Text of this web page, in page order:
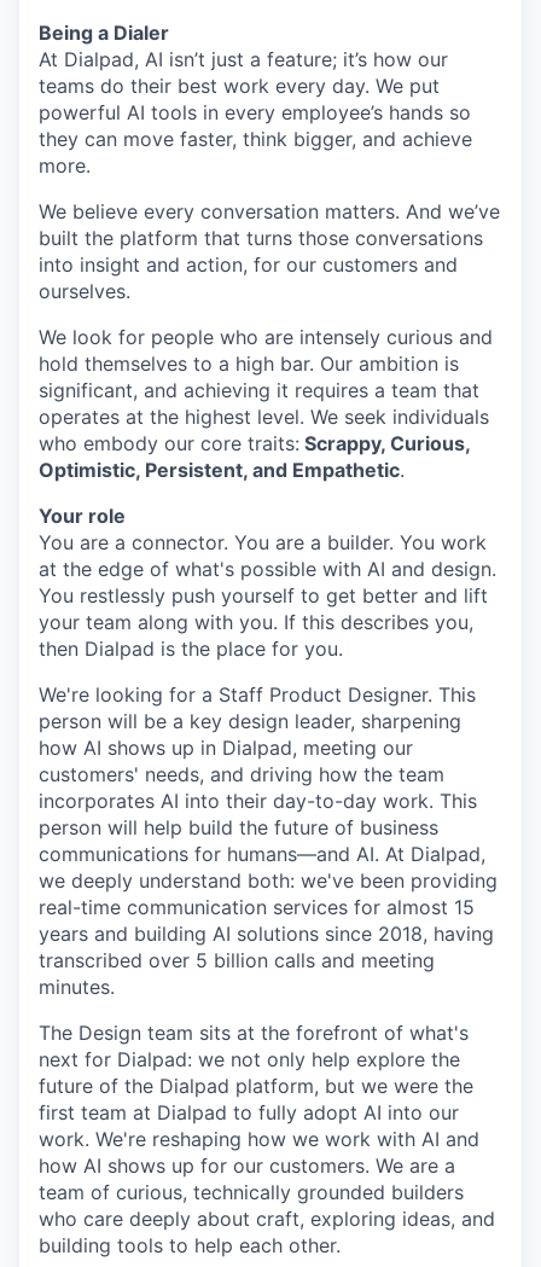
Being a Dialer
At Dialpad, AI isn’t just a feature; it’s how our
teams do their best work every day. We put
powerful AI tools in every employee’s hands so
they can move faster, think bigger, and achieve
more.
We believe every conversation matters. And we’ve
built the platform that turns those conversations
into insight and action, for our customers and
ourselves.
We look for people who are intensely curious and
hold themselves to a high bar. Our ambition is
significant, and achieving it requires a team that
operates at the highest level. We seek individuals
who embody our core traits: Scrappy, Curious,
Optimistic, Persistent, and Empathetic.
Your role
You are a connector. You are a builder. You work
at the edge of what's possible with AI and design.
You restlessly push yourself to get better and lift
your team along with you. If this describes you,
then Dialpad is the place for you.
We're looking for a Staff Product Designer. This
person will be a key design leader, sharpening
how AI shows up in Dialpad, meeting our
customers' needs, and driving how the team
incorporates AI into their day-to-day work. This
person will help build the future of business
communications for humans—and AI. At Dialpad,
we deeply understand both: we've been providing
real-time communication services for almost 15
years and building AI solutions since 2018, having
transcribed over 5 billion calls and meeting
minutes.
The Design team sits at the forefront of what's
next for Dialpad: we not only help explore the
future of the Dialpad platform, but we were the
first team at Dialpad to fully adopt AI into our
work. We're reshaping how we work with AI and
how AI shows up for our customers. We are a
team of curious, technically grounded builders
who care deeply about craft, exploring ideas, and
building tools to help each other.